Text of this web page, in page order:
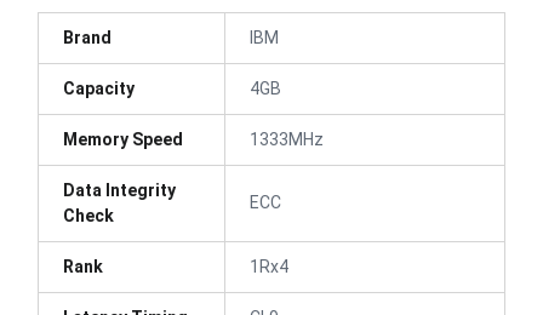
Brand IBM
Capacity 4GB
Memory Speed 1333MHz
Data Integrity
Check
ECC
Rank 1Rx4